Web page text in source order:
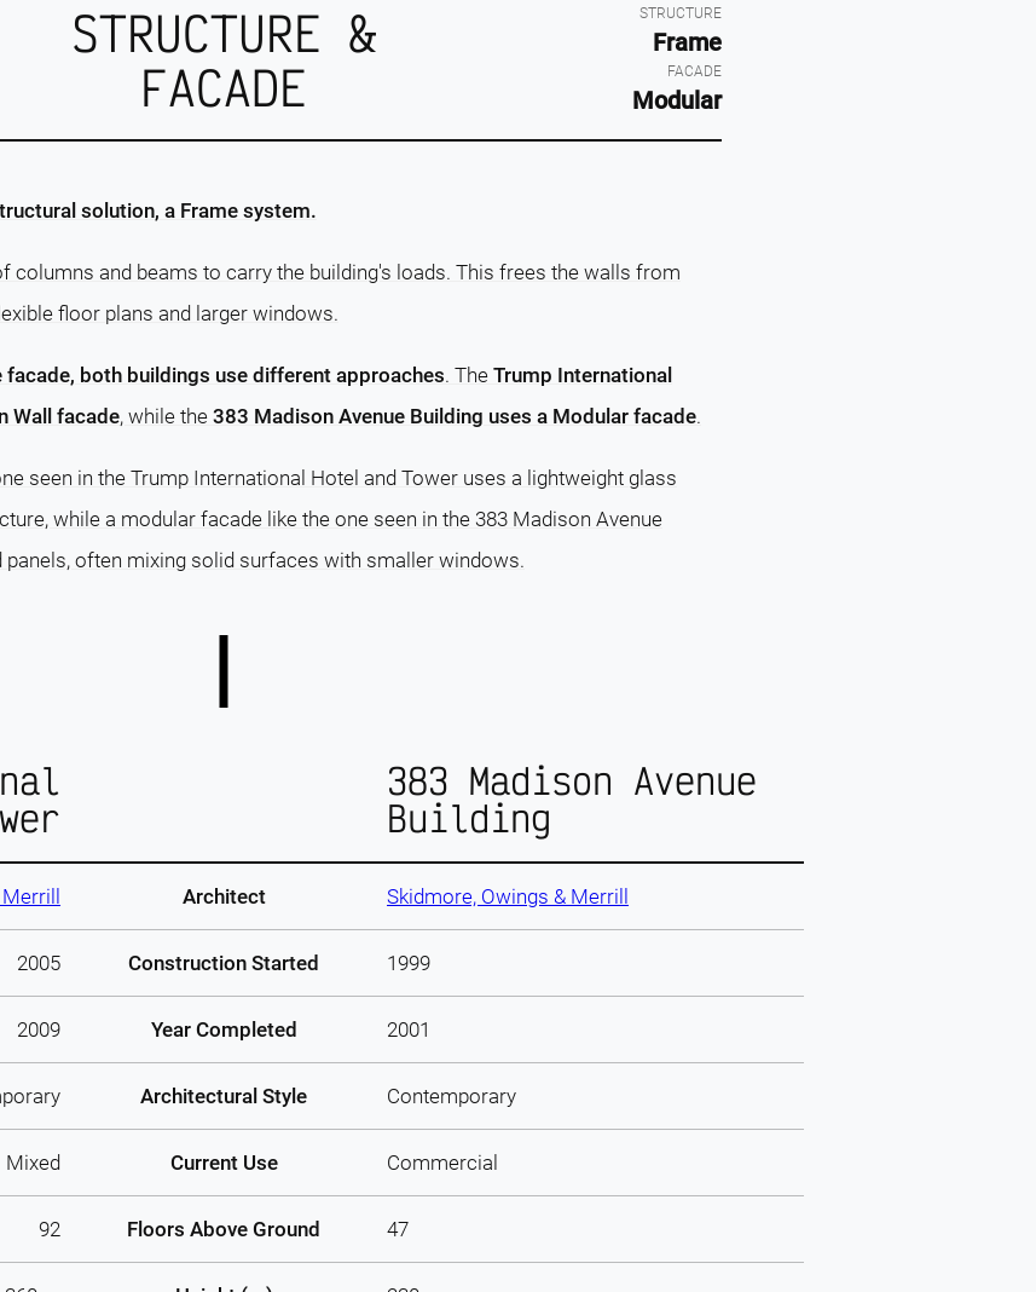
STRUCTURE &
FACADE
STRUCTURE
Frame
FACADE
Modular
solution, a Frame system.
columns and beams to carry the building's loads. This frees the walls from
floor plans and larger windows.
facade, both buildings use different approaches. The Trump International
Wall facade, while the 383 Madison Avenue Building uses a Modular facade.
seen in the Trump International Hotel and Tower uses a lightweight glass
while a modular facade like the one seen in the 383 Madison Avenue
often mixing solid surfaces with smaller windows.
383 Madison Avenue
Building
Architect Skidmore, Owings & Merrill
2005 Construction Started 1999
2009 Year Completed 2001
Architectural Style Contemporary
Mixed Current Use Commercial
92 Floors Above Ground 47